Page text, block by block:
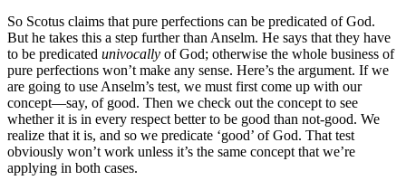
So Scotus claims that pure perfections can be predicated of God.
But he takes this a step further than Anselm. He says that they have
to be predicated univocally of God; otherwise the whole business of
pure perfections won’t make any sense. Here’s the argument. If we
are going to use Anselm’s test, we must first come up with our
concept—say, of good. Then we check out the concept to see
whether it is in every respect better to be good than not-good. We
realize that it is, and so we predicate ‘good’ of God. That test
obviously won’t work unless it’s the same concept that we’re
applying in both cases.